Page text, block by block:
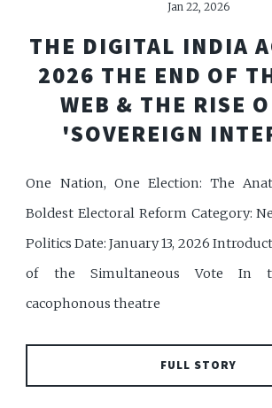
Jan 22, 2026
THE DIGITAL INDIA
2026 THE END OF
WEB & THE RISE
'SOVEREIGN
One Nation, One Election: The
Boldest Electoral Reform Category:
Politics Date: January 13, 2026
of the Simultaneous Vote In
cacophonous theatre
FULL STORY